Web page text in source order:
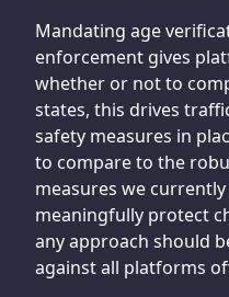
Mandating age
enforcement gives
whether or not to
states, this drives
safety measures in
to compare to the
measures we currently
meaningfully protect
any approach should
against all platforms